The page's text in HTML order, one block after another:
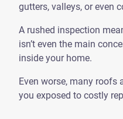
gutters, valleys, or even
A rushed inspection
isn’t even the main
inside your home.
Even worse, many roofs
you exposed to costly